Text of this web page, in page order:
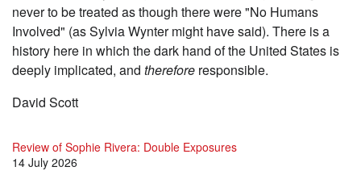
never to be treated as though there were "No Humans
Involved" (as Sylvia Wynter might have said). There is a
history here in which the dark hand of the United States is
deeply implicated, and therefore responsible.
David Scott
Review of Sophie Rivera: Double Exposures
14 July 2026